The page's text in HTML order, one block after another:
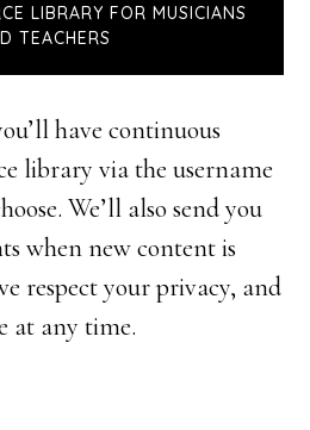
LIBRARY FOR MUSICIANS
TEACHERS
have continuous
library via the username
We’ll also send you
when new content is
respect your privacy, and
at any time.